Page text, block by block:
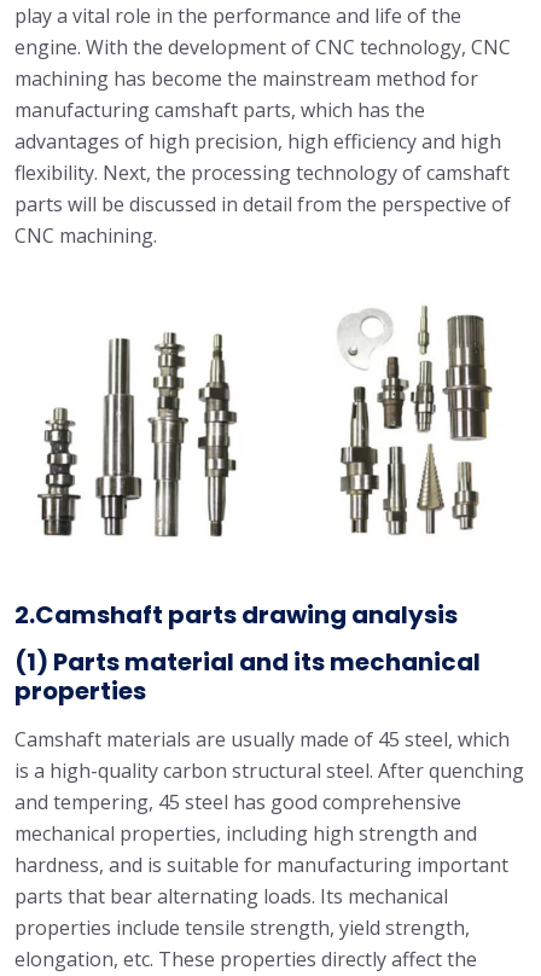
play a vital role in the performance and life of the
engine. With the development of CNC technology, CNC
machining has become the mainstream method for
manufacturing camshaft parts, which has the
advantages of high precision, high efficiency and high
flexibility. Next, the processing technology of camshaft
parts will be discussed in detail from the perspective of
CNC machining.
2.Camshaft parts drawing analysis
(1) Parts material and its mechanical
properties
Camshaft materials are usually made of 45 steel, which
is a high-quality carbon structural steel. After quenching
and tempering, 45 steel has good comprehensive
mechanical properties, including high strength and
hardness, and is suitable for manufacturing important
parts that bear alternating loads. Its mechanical
properties include tensile strength, yield strength,
elongation, etc. These properties directly affect the